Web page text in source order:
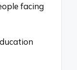
facing